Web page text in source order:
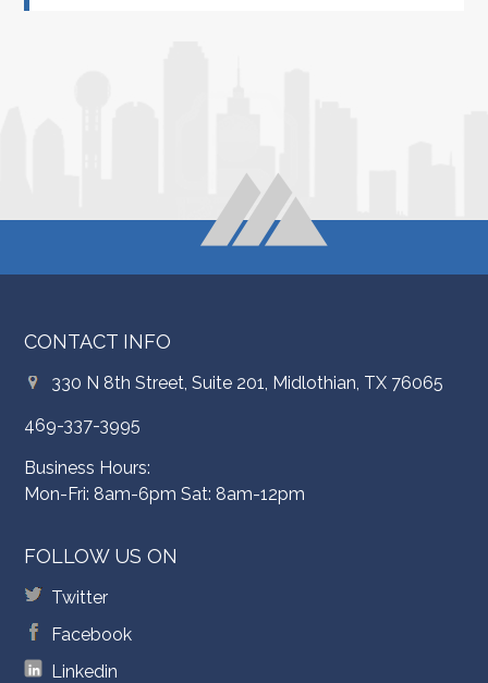
CONTACT INFO
330 N 8th Street, Suite 201, Midlothian, TX 76065
469-337-3995
Business Hours:
Mon-Fri: 8am-6pm Sat: 8am-12pm
FOLLOW US ON
Twitter
Facebook
Linkedin